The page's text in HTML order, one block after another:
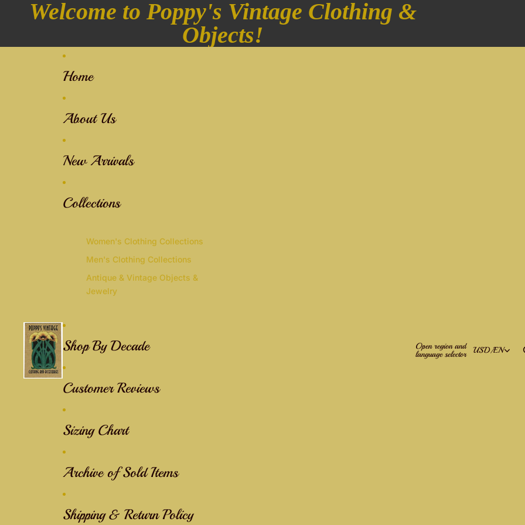
Welcome to Poppy's Vintage Clothing &
Objects!
Home
About Us
New Arrivals
Collections
Women's Clothing Collections
Men's Clothing Collections
Antique & Vintage Objects &
Jewelry
Shop By Decade
Customer Reviews
Sizing Chart
Archive of Sold Items
Shipping & Return Policy
Open region and
language selector
USD/EN